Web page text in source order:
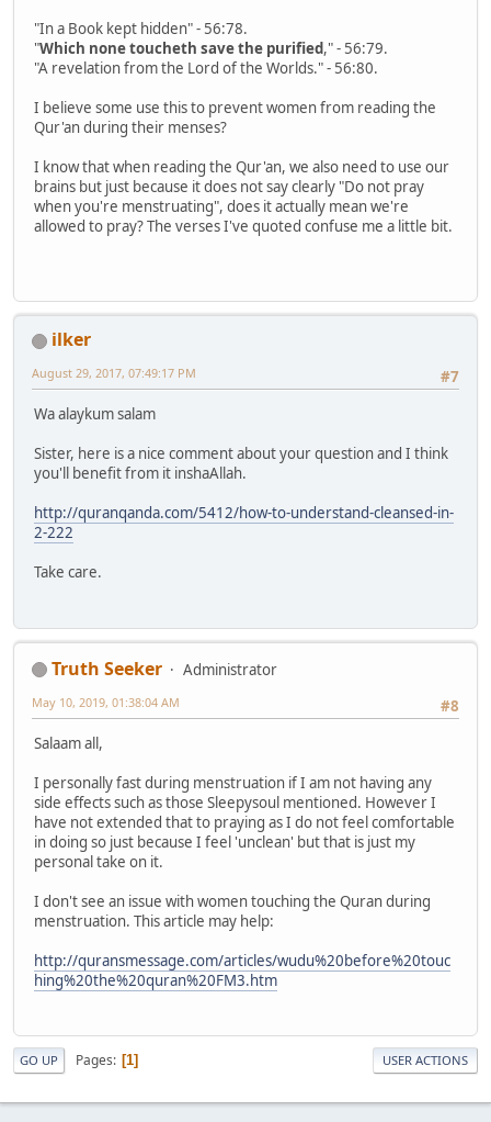
"In a Book kept hidden" - 56:78.
"Which none toucheth save the purified," - 56:79.
"A revelation from the Lord of the Worlds." - 56:80.
I believe some use this to prevent women from reading the
Qur'an during their menses?
I know that when reading the Qur'an, we also need to use our
brains but just because it does not say clearly "Do not pray
when you're menstruating", does it actually mean we're
allowed to pray? The verses I've quoted confuse me a little bit.
ilker
#7
August 29, 2017, 07:49:17 PM
Wa alaykum salam
Sister, here is a nice comment about your question and I think
you'll benefit from it inshaAllah.
http://quranqanda.com/5412/how-to-understand-cleansed-in-
2-222
Take care.
Truth Seeker
Administrator
#8
May 10, 2019, 01:38:04 AM
Salaam all,
I personally fast during menstruation if I am not having any
side effects such as those Sleepysoul mentioned. However I
have not extended that to praying as I do not feel comfortable
in doing so just because I feel 'unclean' but that is just my
personal take on it.
I don't see an issue with women touching the Quran during
menstruation. This article may help:
http://quransmessage.com/articles/wudu%20before%20touc
hing%20the%20quran%20FM3.htm
GO UP Pages 1 USER ACTIONS